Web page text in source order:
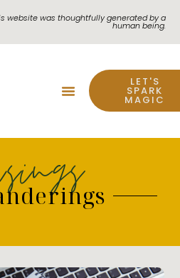
website was thoughtfully generated by a
human being.
LET'S
SPARK
MAGIC